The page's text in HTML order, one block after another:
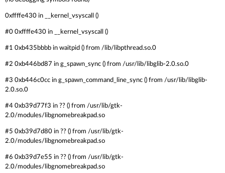
0xffffe430 in __kernel_vsyscall ()
#0 0xffffe430 in __kernel_vsyscall ()
#1 0xb435bbbb in waitpid () from /lib/libpthread.so.0
#2 0xb446bd87 in g_spawn_sync () from /usr/lib/libglib-2.0.so.0
#3 0xb446c0cc in g_spawn_command_line_sync () from /usr/lib/libglib-
2.0.so.0
#4 0xb39d77f3 in ?? () from /usr/lib/gtk-
2.0/modules/libgnomebreakpad.so
#5 0xb39d7d80 in ?? () from /usr/lib/gtk-
2.0/modules/libgnomebreakpad.so
#6 0xb39d7e55 in ?? () from /usr/lib/gtk-
2.0/modules/libgnomebreakpad.so